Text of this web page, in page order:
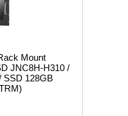
Mount
JNC8H-H310 /
SSD 128GB